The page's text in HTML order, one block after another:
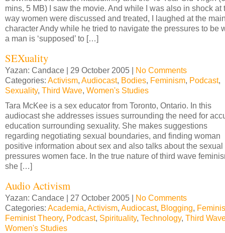
old
virgins
mins, 5 MB) I saw the movie. And while I was also in shock at
way women were discussed and treated, I laughed at the
character Andy while he tried to navigate the pressures to be
a man is ‘supposed’ to […]
SEXuality
Yazan: Candace | 29 October 2005 | No Comments
Categories: Activism, Audiocast, Bodies, Feminism, Podcast,
Sexuality, Third Wave, Women's Studies
Tara McKee is a sex educator from Toronto, Ontario. In this
audiocast she addresses issues surrounding the need for
education surrounding sexuality. She makes suggestions
regarding negotiating sexual boundaries, and finding woman
positive information about sex and also talks about the sexual
pressures women face. In the true nature of third wave
she […]
Audio Activism
Yazan: Candace | 27 October 2005 | No Comments
Categories: Academia, Activism, Audiocast, Blogging,
Feminist Theory, Podcast, Spirituality, Technology, Third
Women's Studies